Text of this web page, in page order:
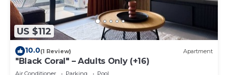
US $112
10.0(1 Review) Apartment
"Black Coral" – Adults Only (+16)